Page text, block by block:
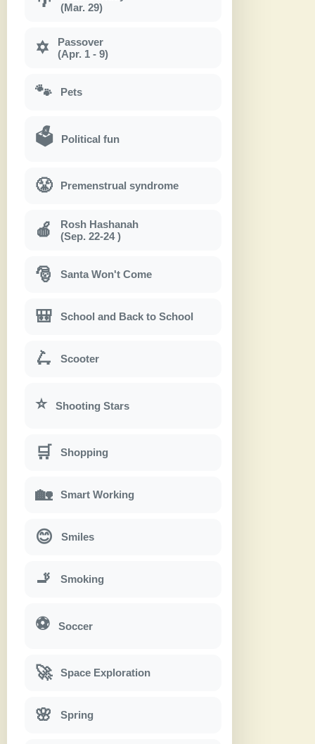
(Mar. 29)
✡
Passover
(Apr. 1 - 9)
🐾 Pets
🗳 Political fun
😤 Premenstrual syndrome
🍎
Rosh Hashanah
(Sep. 22-24 )
🎅 Santa Won't Come
🎒 School and Back to School
🛴 Scooter
⭐ Shooting Stars
🛒 Shopping
🏡 Smart Working
😊 Smiles
🚬 Smoking
⚽ Soccer
🚀 Space Exploration
🌸 Spring